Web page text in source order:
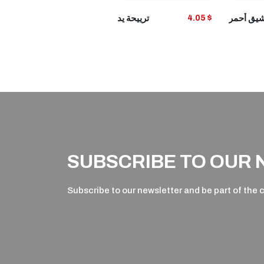
PRODUCTترييحة يد 4.05 $
SUBSCRIBE TO OUR
Subscribe to our newsletter and be part of the